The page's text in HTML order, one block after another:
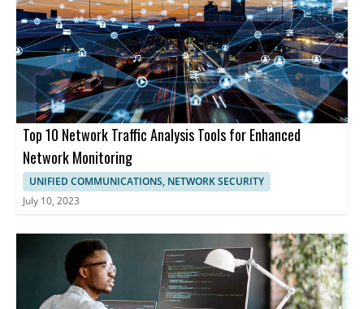
Top 10 Network Traffic Analysis Tools for Enhanced
Network Monitoring
UNIFIED COMMUNICATIONS, NETWORK SECURITY
July 10, 2023